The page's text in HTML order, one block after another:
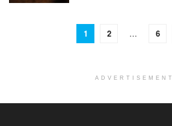
1 2 … 6
ADVERTISEMENT